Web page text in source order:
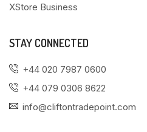
XStore Business
STAY CONNECTED
+44 020 7987 0600
+44 079 0306 8622
info@cliftontradepoint.com